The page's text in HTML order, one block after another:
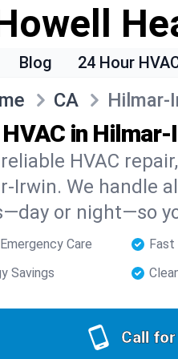
Blog 24 Hour
CA Hilmar-
in Hilmar-
reliable HVAC
Irwin. We handle
or night—so
Care Fast
Savings
Call